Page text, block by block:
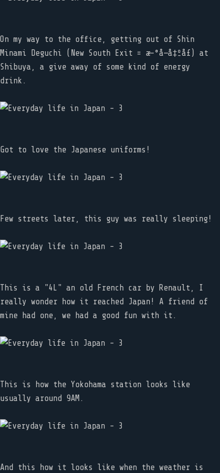
On my way to the office, getting out of Shin
Minami Deguchi (New South Exit = æ–°å—å‡ºå£) at
Shibuya, a give away of some kind of energy
drink.
Got to love the Japanese uniforms!
Few streets later, this guy was really sleeping!
This is a "4L" an old French car by Renault, I
really wonder how it reached Japan! A friend of
mine had one, we had a good fun with it.
This is how the Yokohama station looks like
usually around 9AM.
And this how it looks like when the weather is